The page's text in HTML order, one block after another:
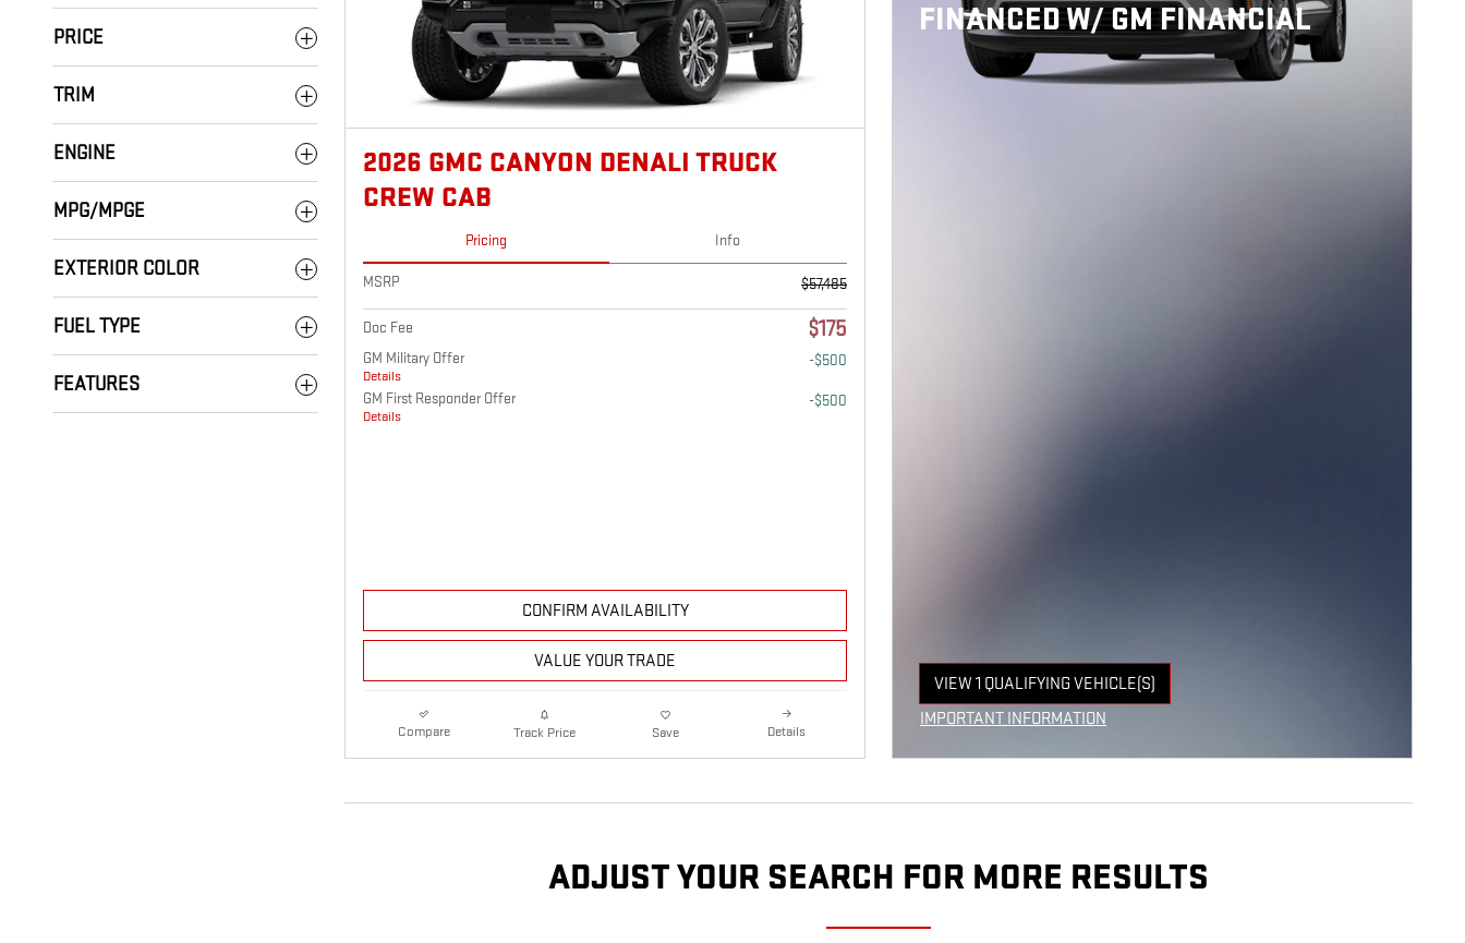
PRICE
TRIM
ENGINE
MPG/MPGE
EXTERIOR COLOR
FUEL TYPE
FEATURES
2026 GMC CANYON DENALI TRUCK
CREW CAB
Pricing Info
MSRP $57,485
Doc Fee $175
GM Military Offer
Details
-$500
GM First Responder Offer
Details
-$500
CONFIRM AVAILABILITY
VALUE YOUR TRADE
Compare Track Price Save Details
FINANCED W/ GM FINANCIAL
VIEW 1 QUALIFYING VEHICLE(S)
OPEN IN SAME TAB
IMPORTANT INFORMATION
ADJUST YOUR SEARCH FOR MORE RESULTS